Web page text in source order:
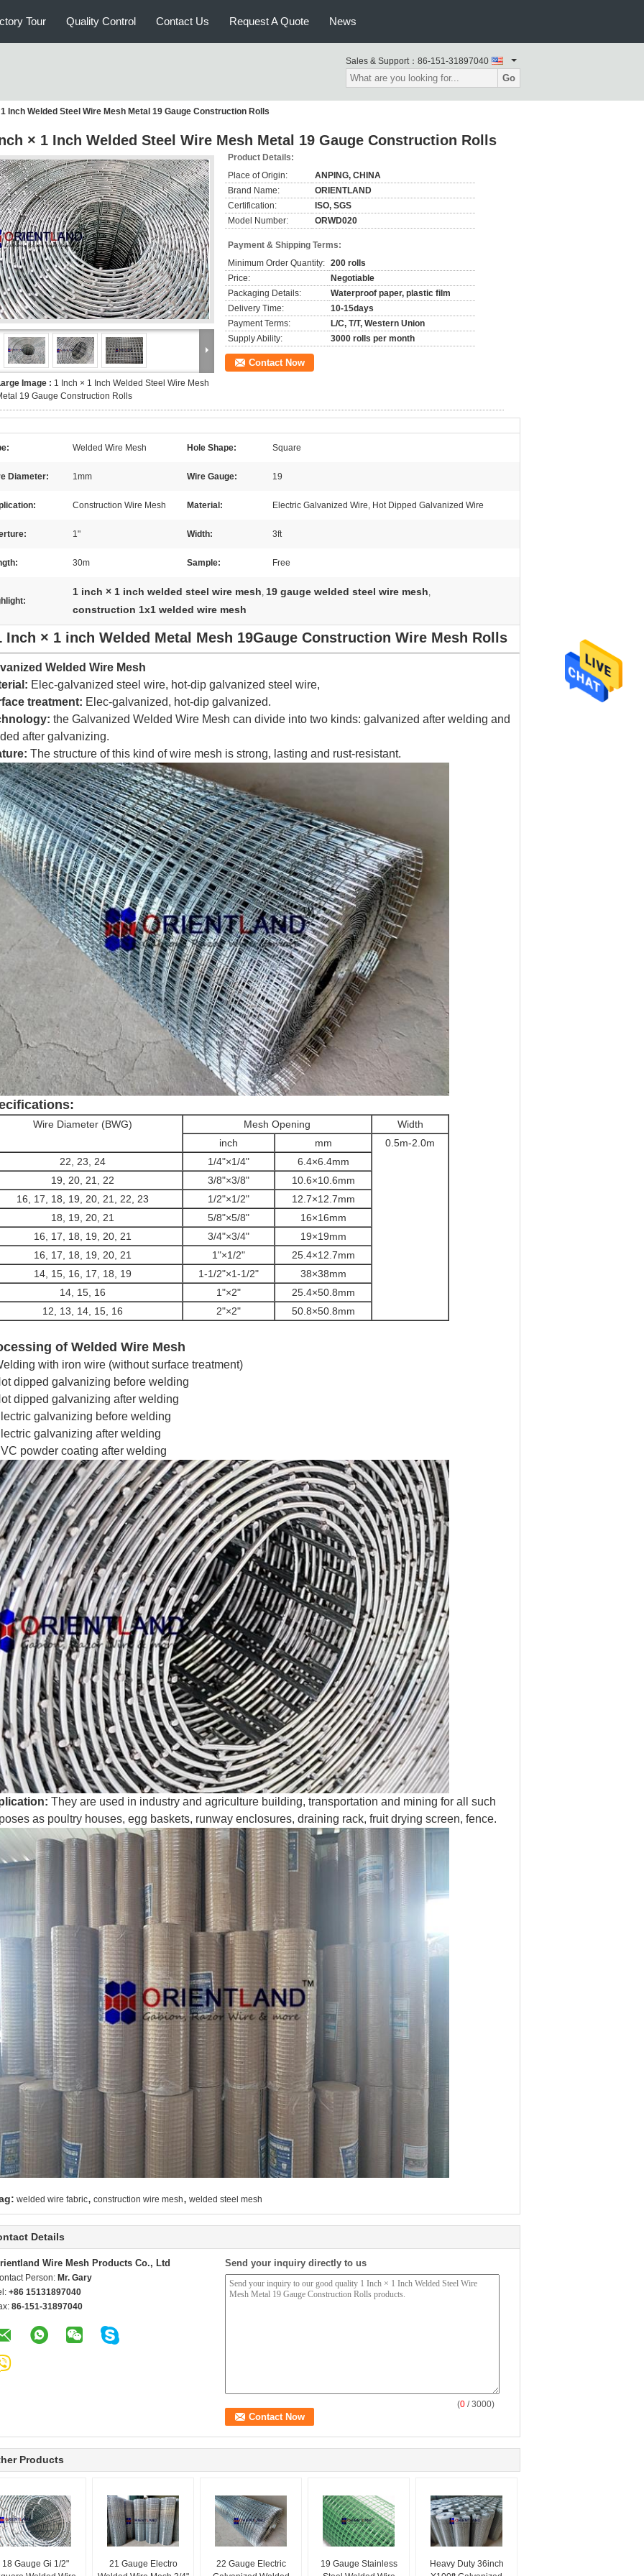
Tour Quality Control Contact Us Request A Quote News
Sales & Support： 86-151-31897040
Go
Inch Welded Steel Wire Mesh Metal 19 Gauge Construction Rolls
× 1 Inch Welded Steel Wire Mesh Metal 19 Gauge Construction Rolls
Image : 1 Inch × 1 Inch Welded Steel Wire Mesh
19 Gauge Construction Rolls
Product Details:
Place of Origin:
ANPING, CHINA
Brand Name:
ORIENTLAND
Certification:
ISO, SGS
Model Number:
ORWD020
Payment & Shipping Terms:
Minimum Order Quantity: 200 rolls
Price:
Negotiable
Packaging Details:
Waterproof paper, plastic film
Delivery Time:
10-15days
Payment Terms:
L/C, T/T, Western Union
Supply Ability:
3000 rolls per month
Contact Now
Welded Wire Mesh Hole Shape: Square
Diameter: 1mm Wire Gauge: 19
Construction Wire Mesh Material: Electric Galvanized Wire, Hot Dipped Galvanized Wire
1" Width: 3ft
30m Sample: Free
1 inch × 1 inch welded steel wire mesh, 19 gauge welded steel wire mesh,
construction 1x1 welded wire mesh
Inch × 1 inch Welded Metal Mesh 19Gauge Construction Wire Mesh Rolls
Welded Wire Mesh
Elec-galvanized steel wire, hot-dip galvanized steel wire,
treatment: Elec-galvanized, hot-dip galvanized.
the Galvanized Welded Wire Mesh can divide into two kinds: galvanized after welding and
after galvanizing.
The structure of this kind of wire mesh is strong, lasting and rust-resistant.
Wire Diameter (BWG) Mesh Opening
Width
inch
mm
0.5m-2.0m
22, 23, 24
1/4"×1/4" 6.4×6. 4mm
19, 20, 21, 22
3/8"×3/8" 10.6×10.6mm
16, 17, 18, 19, 20, 21, 22, 23
1/2"×1/2" 12.7×12.7mm
18, 19, 20, 21
5/8"×5/8" 16×16mm
16, 17, 18, 19, 20, 21
3/4"×3/4" 19×19mm
16, 17, 18, 19, 20, 21
1"×1/2" 25.4×12.7mm
14, 15, 16, 17, 18, 19
1-1/2"×1-1/2" 38×38mm
14, 15, 16
1"×2" 25.4×50.8mm
12, 13, 14, 15, 16
2"×2" 50.8×50.8mm
of Welded Wire Mesh
with iron wire (without surface treatment)
dipped galvanizing before welding
dipped galvanizing after welding
galvanizing before welding
galvanizing after welding
powder coating after welding
They are used in industry and agriculture building, transportation and mining for all such
as poultry houses, egg baskets, runway enclosures, draining rack, fruit drying screen, fence.
welded wire fabric, construction wire mesh, welded steel mesh
Details
Wire Mesh Products Co., Ltd
Person: Mr. Gary
+86 15131897040
86-151-31897040
Send your inquiry directly to us
(0 / 3000)
Products
18 Gauge Gi 1/2"
21 Gauge Electro
22 Gauge Electric
19 Gauge Stainless
Heavy Duty 36inch